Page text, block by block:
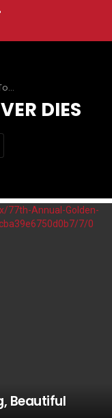
DIES
Beautiful